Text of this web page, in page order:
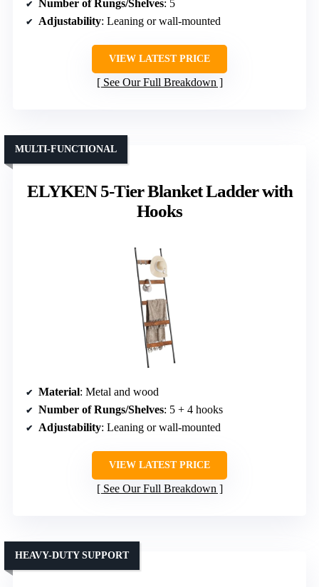
Number of Rungs/Shelves: 5
Adjustability: Leaning or wall-mounted
VIEW LATEST PRICE
See Our Full Breakdown
ELYKEN 5-Tier Blanket Ladder with
Hooks
MULTI-FUNCTIONAL
Material: Metal and wood
Number of Rungs/Shelves: 5 + 4 hooks
Adjustability: Leaning or wall-mounted
VIEW LATEST PRICE
See Our Full Breakdown
HEAVY-DUTY SUPPORT